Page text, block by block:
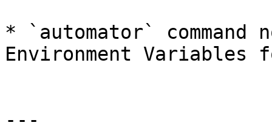
* `automator` command
Environment
---